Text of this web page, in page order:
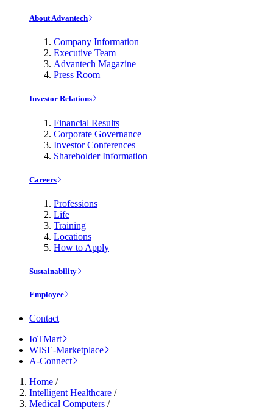
About Advantech
Company Information
Executive Team
Advantech Magazine
Press Room
Investor Relations
Financial Results
Corporate Governance
Investor Conferences
Shareholder Information
Careers
Professions
Life
Training
Locations
How to Apply
Sustainability
Employee
Contact
IoTMart
WISE-Marketplace
A-Connect
Home /
Intelligent Healthcare /
Medical Computers /